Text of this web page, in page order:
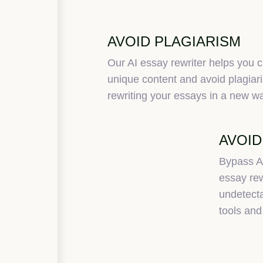
AVOID PLAGIARISM
Our AI essay rewriter helps you
unique content and avoid
rewriting your essays in a new
Bypass
essay
tools